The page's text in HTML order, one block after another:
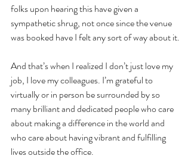
folks upon hearing this have given a
sympathetic shrug, not once since the venue
was booked have I felt any sort of way about it.
And that’s when I realized I don’t just love my
job, I love my colleagues. I’m grateful to
virtually or in person be surrounded by so
many brilliant and dedicated people who care
about making a difference in the world and
who care about having vibrant and fulfilling
lives outside the office.